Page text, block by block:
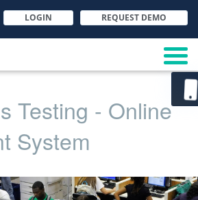
LOGIN REQUEST DEMO
Testing - Online
System